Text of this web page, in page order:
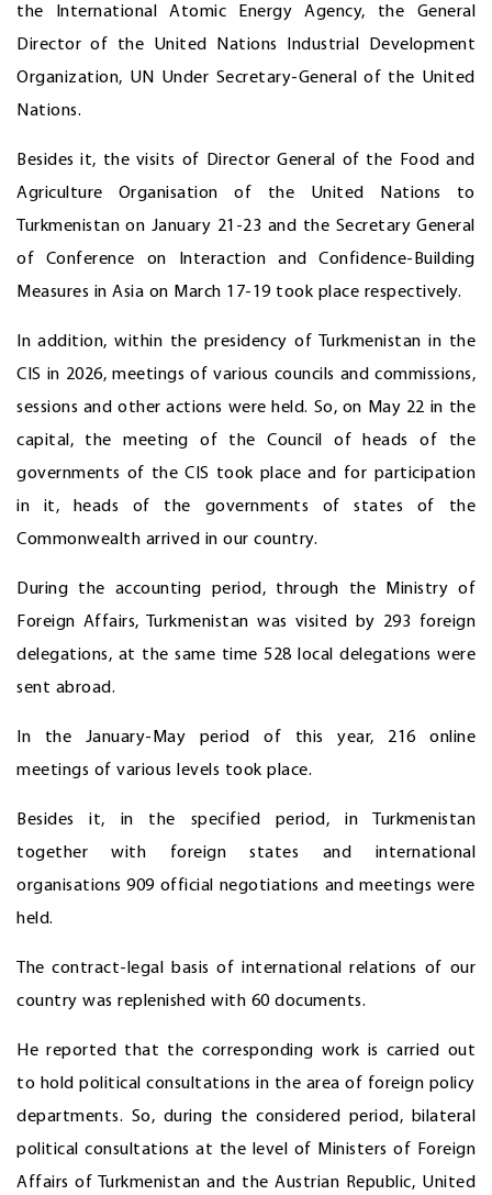
the International Atomic Energy Agency, the General
Director of the United Nations Industrial Development
Organization, UN Under Secretary-General of the United
Nations.
Besides it, the visits of Director General of the Food and
Agriculture Organisation of the United Nations to
Turkmenistan on January 21-23 and the Secretary General
of Conference on Interaction and Confidence-Building
Measures in Asia on March 17-19 took place respectively.
In addition, within the presidency of Turkmenistan in the
CIS in 2026, meetings of various councils and commissions,
sessions and other actions were held. So, on May 22 in the
capital, the meeting of the Council of heads of the
governments of the CIS took place and for participation
in it, heads of the governments of states of the
Commonwealth arrived in our country.
During the accounting period, through the Ministry of
Foreign Affairs, Turkmenistan was visited by 293 foreign
delegations, at the same time 528 local delegations were
sent abroad.
In the January-May period of this year, 216 online
meetings of various levels took place.
Besides it, in the specified period, in Turkmenistan
together with foreign states and international
organisations 909 official negotiations and meetings were
held.
The contract-legal basis of international relations of our
country was replenished with 60 documents.
He reported that the corresponding work is carried out
to hold political consultations in the area of foreign policy
departments. So, during the considered period, bilateral
political consultations at the level of Ministers of Foreign
Affairs of Turkmenistan and the Austrian Republic, United